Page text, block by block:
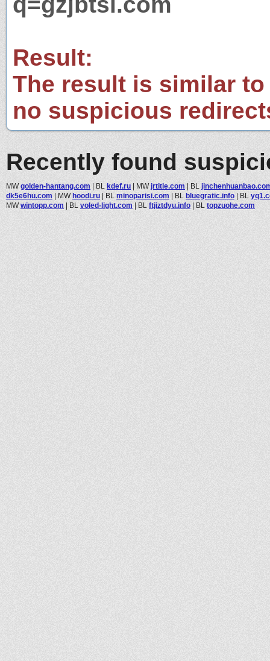
Result:
The result is similar
no suspicious
Recently found
MWgolden-hantang.com | BL kdef.ru | MWjrtitle.com | BL
dk5e6hu.com | MWhoodi.ru | BL minoparisi.com | BL bluegratic.info | BL
MWwintopp.com | BL voled-light.com | BL ftjiztdyu.info | BL topzuohe.com